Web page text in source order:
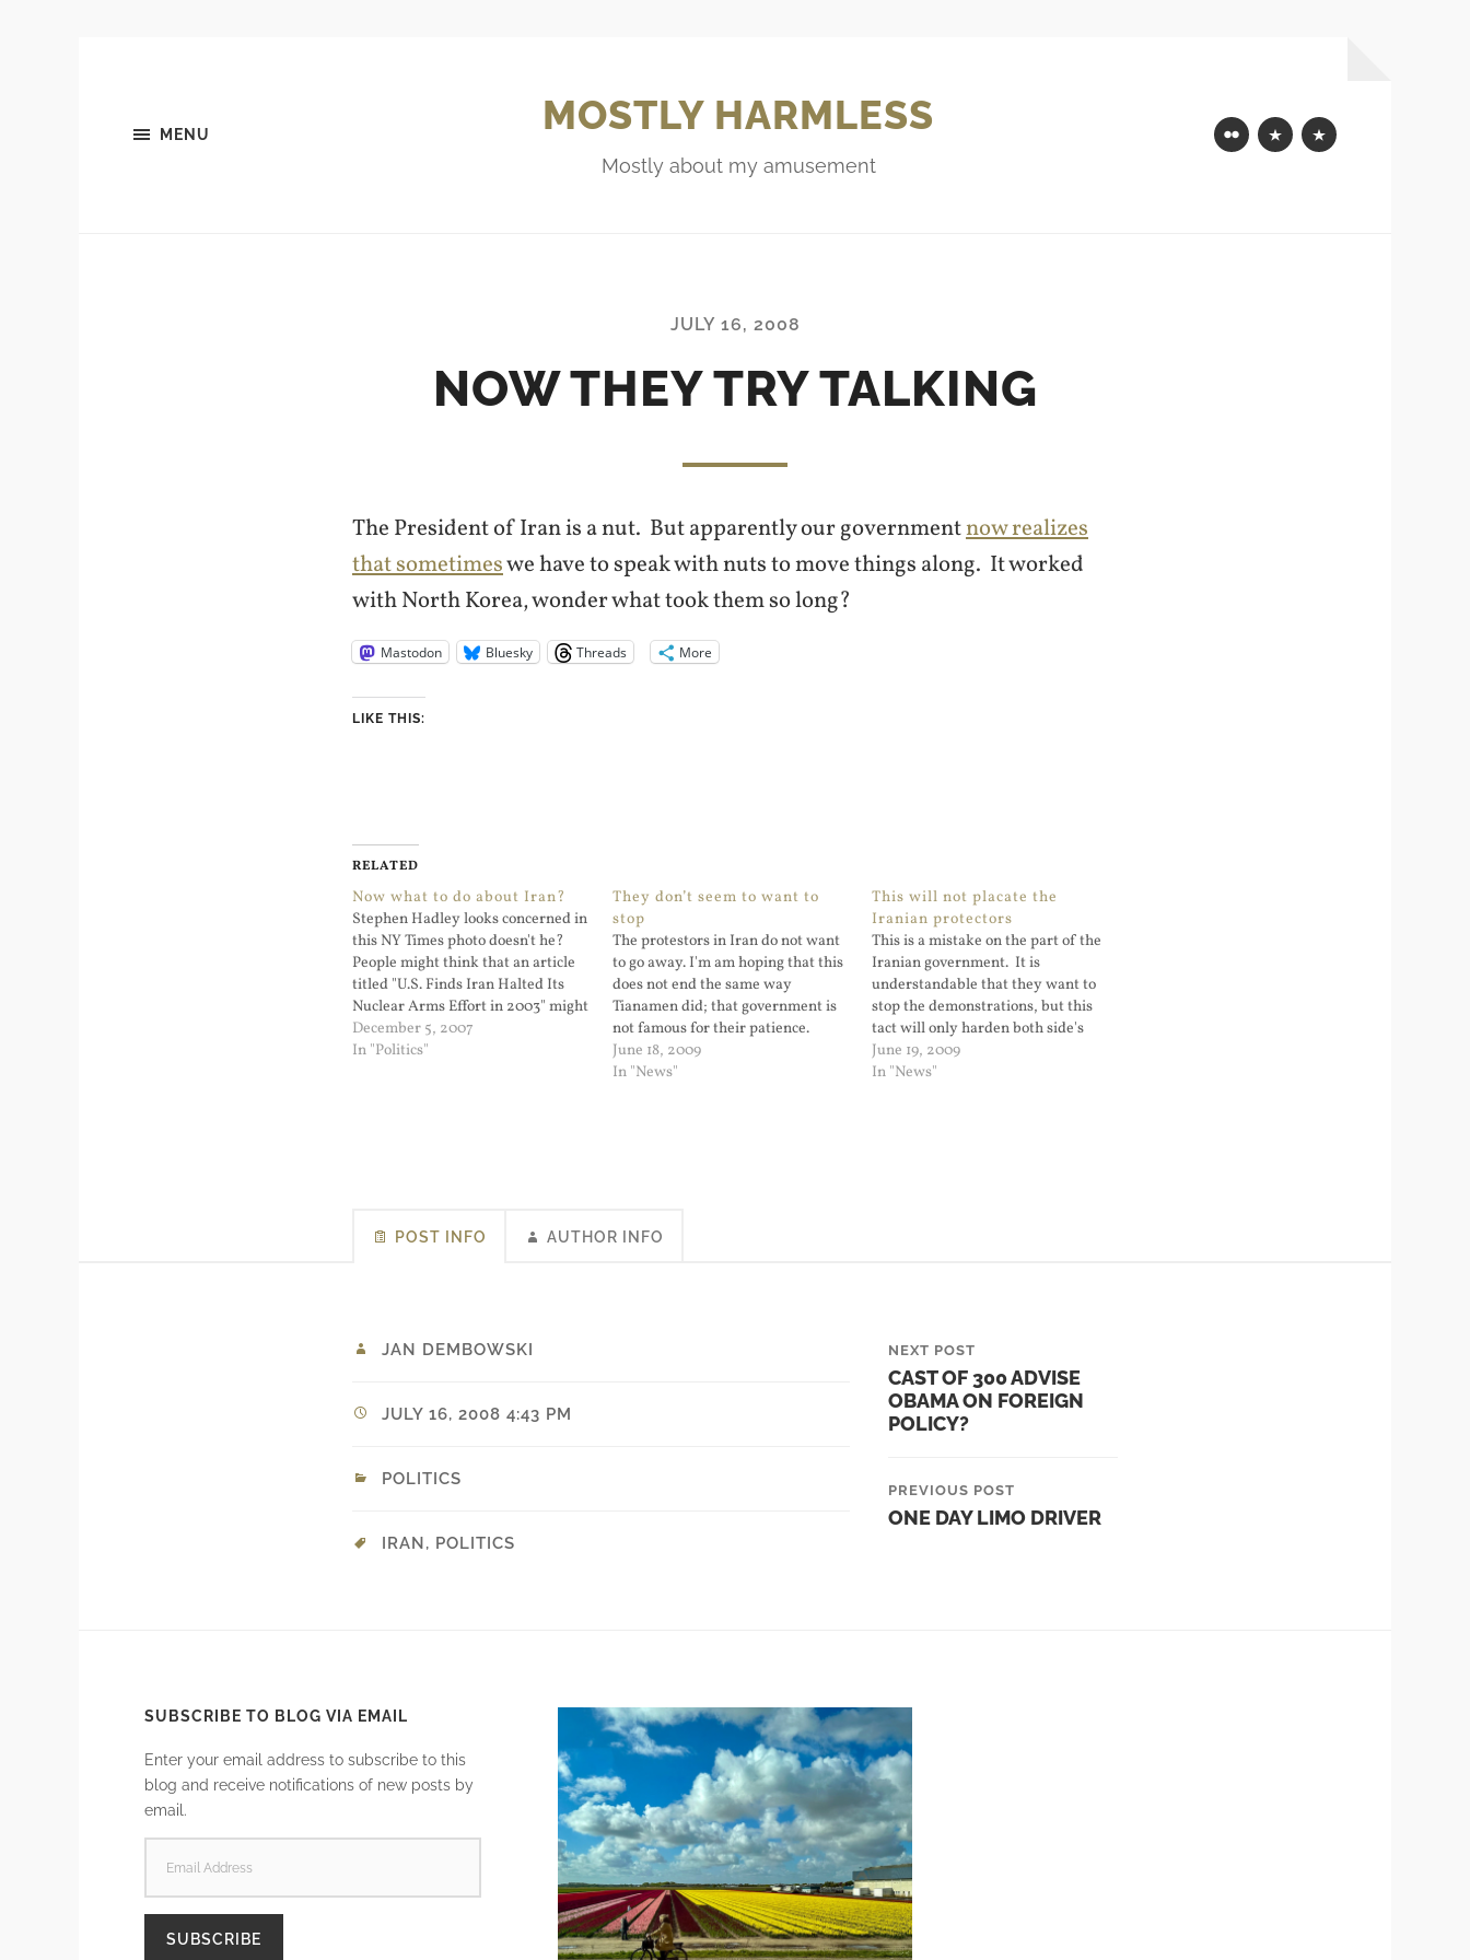
MENU MOSTLY HARMLESS
Mostly about my amusement
FlickrMastodon
Bluesky
JULY 16, 2008
NOW THEY TRY TALKING
The President of Iran is a nut. But apparently our governmentnow realizes
that sometimeswe have to speak with nuts to move things along. It worked
with North Korea, wonder what took them so long?
Mastodon Bluesky Threads More
LIKE THIS:
RELATED
Now what to do about Iran?
Stephen Hadley looks concerned in
this NY Times photo doesn't he?
People might think that an article
titled "U.S. Finds Iran Halted Its
Nuclear Arms Effort in 2003" might
slow down the rush to go to war
with Iran. But I don't think that will
December 5, 2007
In "Politics"
They don’t seem to want to
stop
The protestors in Iran do not want
to go away. I'm am hoping that this
does not end the same way
Tianamen did; that government is
not famous for their patience.
June 18, 2009
In "News"
This will not placate the
Iranian protectors
This is a mistake on the part of the
Iranian government. It is
understandable that they want to
stop the demonstrations, but this
tact will only harden both side's
positions.
June 19, 2009
In "News"
POST INFO AUTHOR INFO
JAN DEMBOWSKI
JULY 16, 2008 4:43 PM
POLITICS
IRAN, POLITICS
NEXT POST
CAST OF 300 ADVISE
OBAMA ON FOREIGN
POLICY?
PREVIOUS POST
ONE DAY LIMO DRIVER
SUBSCRIBE TO BLOG VIA EMAIL
Enter your email address to subscribe to this
blog and receive notifications of new posts by
email.
ADDRESS
SUBSCRIBE